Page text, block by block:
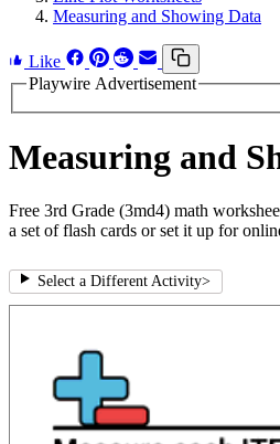
Measuring and Showing Data
Like
Playwire Advertisement
Measuring and
Free 3rd Grade (3md4) math
a set of flash cards or set it up for
Select a Different Activity>